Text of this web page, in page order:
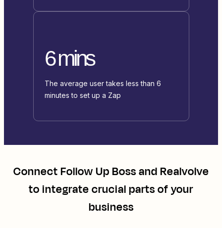
6 mins
The average user takes less than 6
minutes to set up a Zap
ConnectFollow Up BossandRealvolve
to integrate crucial parts of your
business